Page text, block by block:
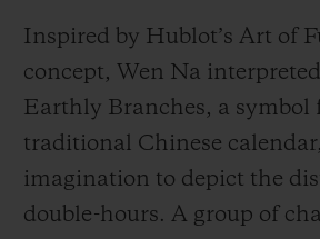
Inspired by Hublot’s Art of
concept, Wen Na
Earthly Branches, a symbol
traditional Chinese
imagination to depict the
double-hours. A group of